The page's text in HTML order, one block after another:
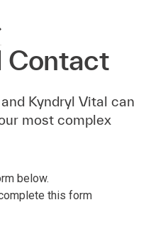
search
Contact
Kyndryl Vital can
most complex
below.
this form